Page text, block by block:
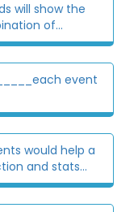
will show the
of...
event
would help a
and stats...